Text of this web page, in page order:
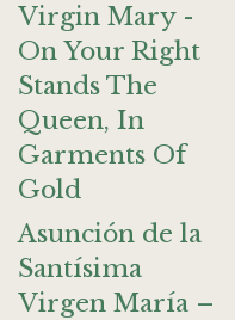
Virgin Mary -
On Your Right
Stands The
Queen, In
Garments Of
Gold
Asunción de la
Santísima
Virgen María –